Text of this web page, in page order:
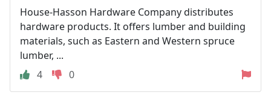
House-Hasson Hardware Company distributes
hardware products. It offers lumber and building
materials, such as Eastern and Western spruce
lumber, ...
4
0